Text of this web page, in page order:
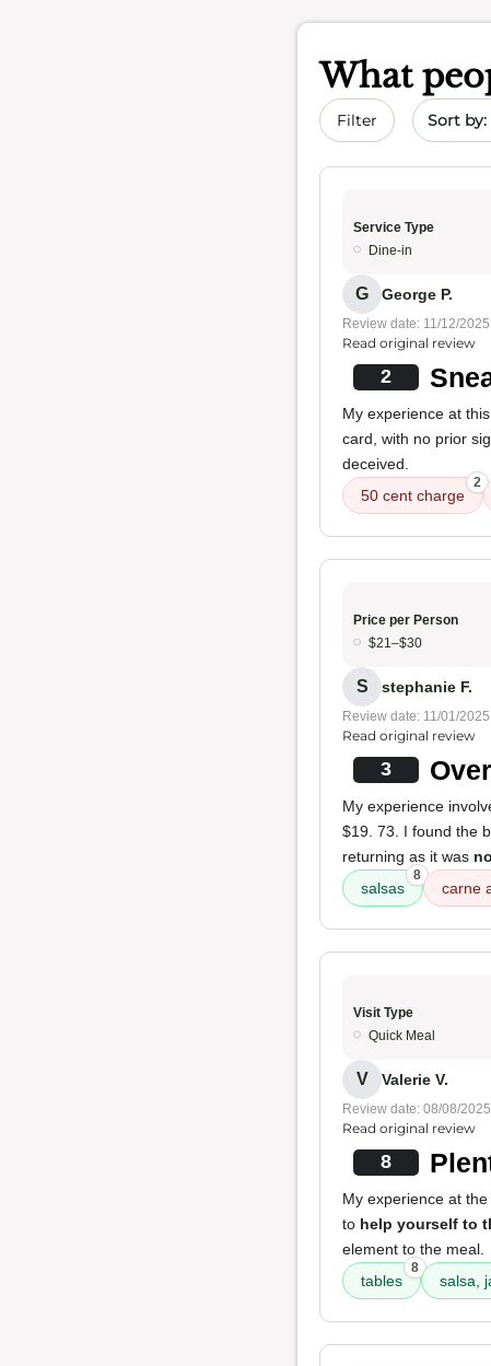
What
Filter Sort by
Service Type
Dine-in
G George P.
Review date: 11/12/2025
Read original review
2
My experience at
card, with no prior
deceived.
50 cent charge
2
Price per Person
$21–$30
S stephanie F.
Review date: 11/01/2025
Read original review
3
My experience
$19. 73. I found the
returning as it was
salsas
8
carne
Visit Type
Quick Meal
V Valerie V.
Review date: 08/08/2025
Read original review
8
My experience at
to help yourself to
element to the meal.
tables
8
salsa,